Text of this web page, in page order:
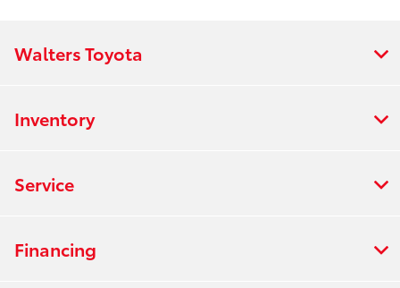
Walters Toyota
Inventory
Service
Financing